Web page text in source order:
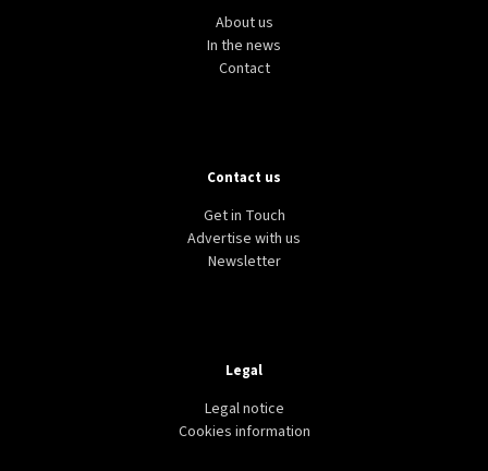
About us
In the news
Contact
Contact us
Get in Touch
Advertise with us
Newsletter
Legal
Legal notice
Cookies information